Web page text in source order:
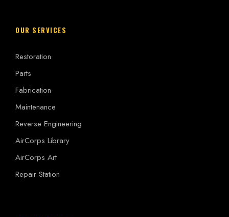
OUR SERVICES
Restoration
Parts
Fabrication
Maintenance
Reverse Engineering
AirCorps Library
AirCorps Art
Repair Station